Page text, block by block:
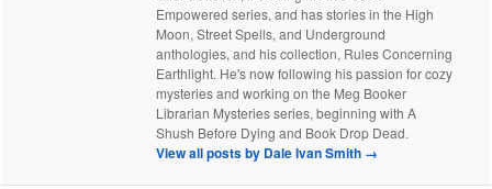
Empowered series, and has stories in the High
Moon, Street Spells, and Underground
anthologies, and his collection, Rules Concerning
Earthlight. He's now following his passion for cozy
mysteries and working on the Meg Booker
Librarian Mysteries series, beginning with A
Shush Before Dying and Book Drop Dead.
View all posts by Dale Ivan Smith →